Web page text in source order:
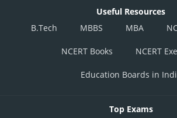
Useful Resources
B.Tech
MBBS MBA
NCERT Books NCERT
Education Boards in
Top Exams